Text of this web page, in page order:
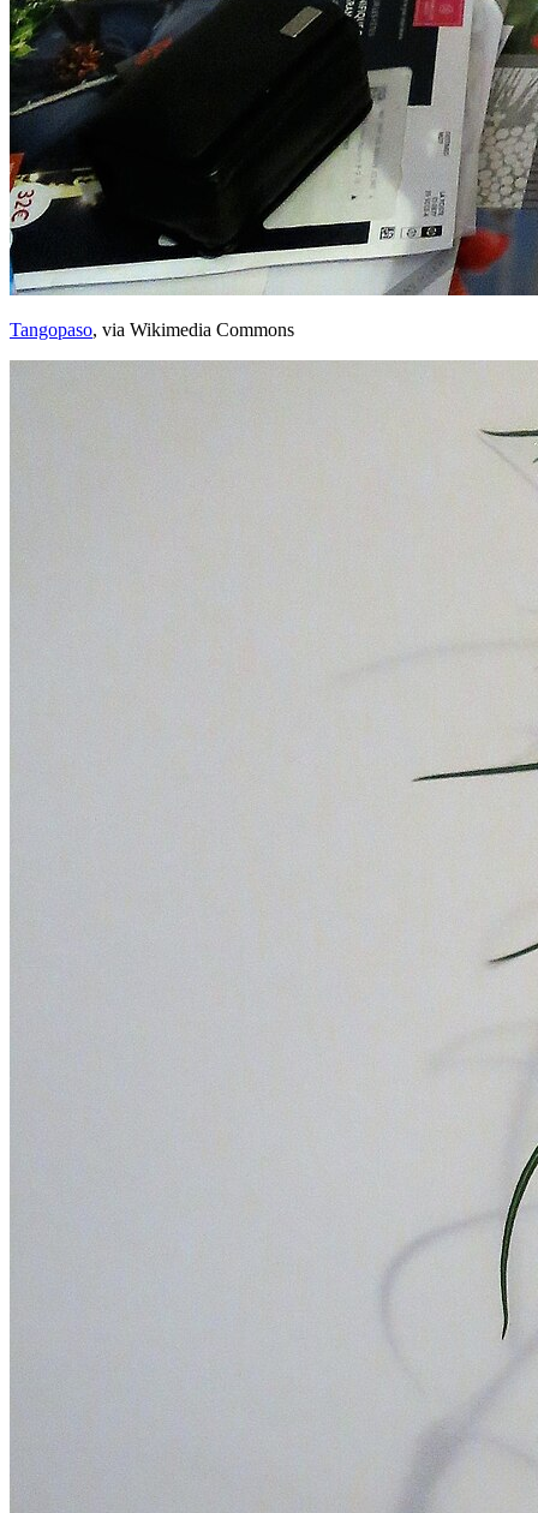
Tangopaso, via Wikimedia Commons